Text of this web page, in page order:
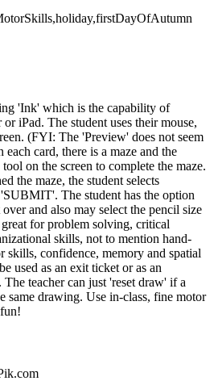
'Ink' which is the capability of
iPad. The student uses their mouse,
(FYI: The 'Preview' does not seem
card, there is a maze and the
on the screen to complete the maze.
the maze, the student selects
The student has the option
and also may select the pencil size
for problem solving, critical
skills, not to mention hand-
skills, confidence, memory and spatial
used as an exit ticket or as an
teacher can just 'reset draw' if a
same drawing. Use in-class, fine motor